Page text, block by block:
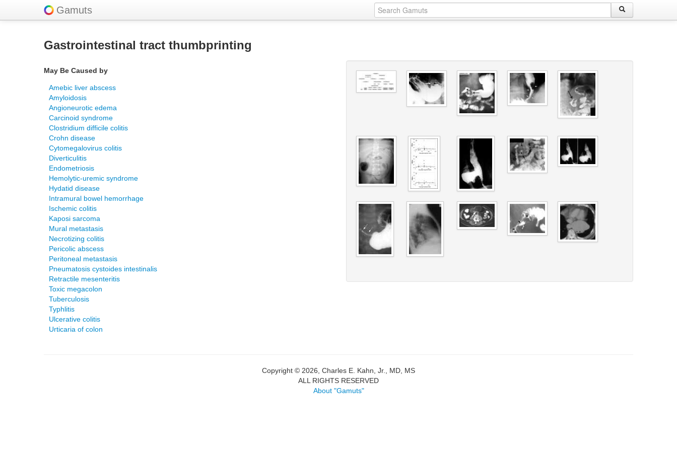
Gamuts
Gastrointestinal tract thumbprinting
May Be Caused by
Amebic liver abscess
Amyloidosis
Angioneurotic edema
Carcinoid syndrome
Clostridium difficile colitis
Crohn disease
Cytomegalovirus colitis
Diverticulitis
Endometriosis
Hemolytic-uremic syndrome
Hydatid disease
Intramural bowel hemorrhage
Ischemic colitis
Kaposi sarcoma
Mural metastasis
Necrotizing colitis
Pericolic abscess
Peritoneal metastasis
Pneumatosis cystoides intestinalis
Retractile mesenteritis
Toxic megacolon
Tuberculosis
Typhlitis
Ulcerative colitis
Urticaria of colon
Copyright © 2026, Charles E. Kahn, Jr., MD, MS
ALL RIGHTS RESERVED
About "Gamuts"